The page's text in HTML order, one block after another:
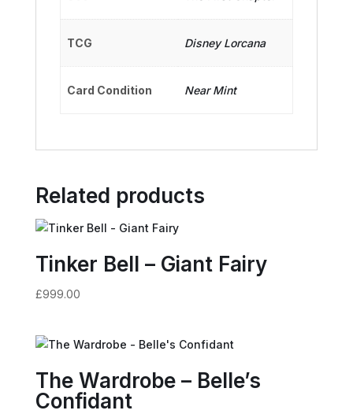
TCG Disney Lorcana
Card Condition Near Mint
Related products
Tinker Bell – Giant Fairy
£999.00
The Wardrobe – Belle’s
Confidant